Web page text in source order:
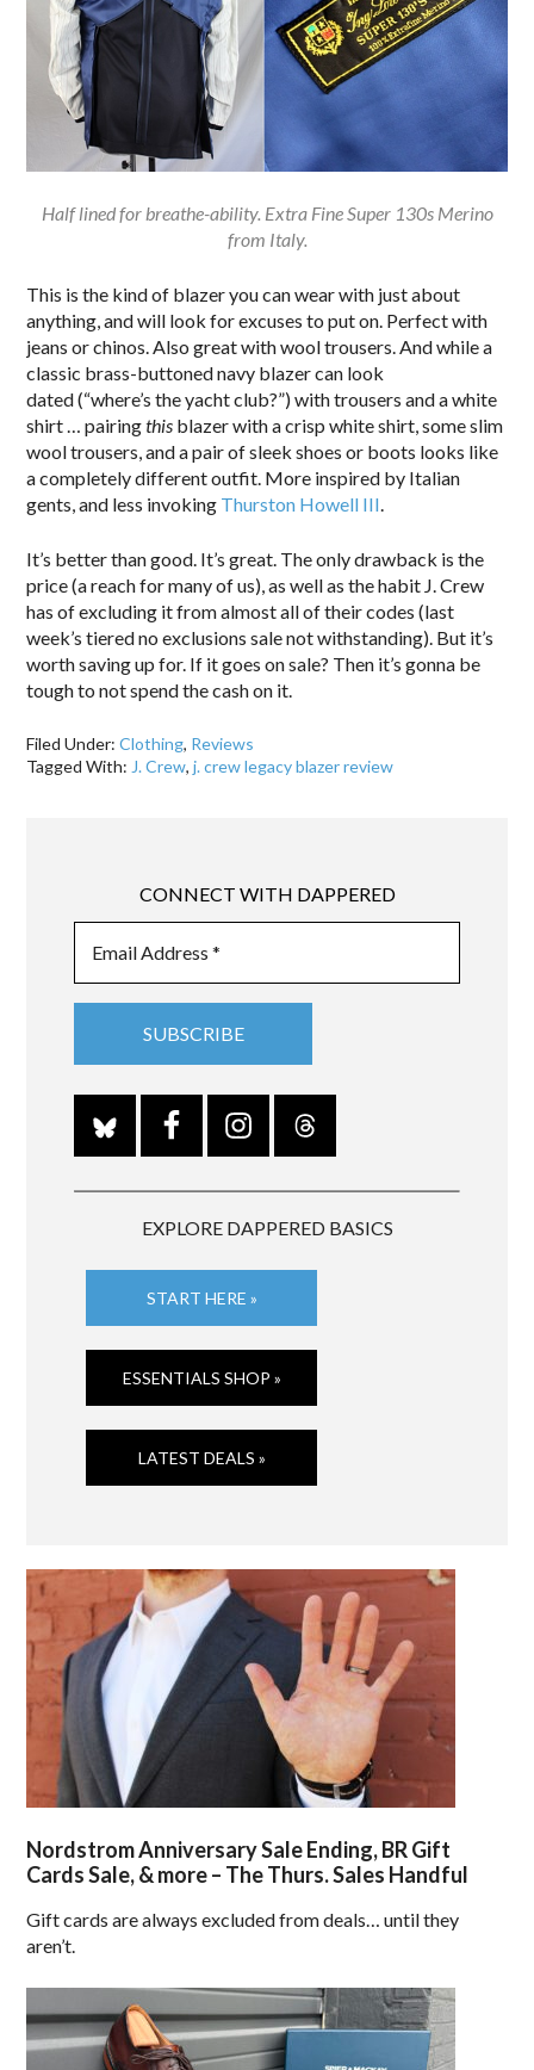
Half lined for breathe-ability. Extra Fine Super 130s Merino
from Italy.
This is the kind of blazer you can wear with just about
anything, and will look for excuses to put on. Perfect with
jeans or chinos. Also great with wool trousers. And while a
classic brass-buttoned navy blazer can look
dated (“where’s the yacht club?”) with trousers and a white
shirt … pairingthis blazer with a crisp white shirt, some slim
wool trousers, and a pair of sleek shoes or boots looks like
a completely different outfit. More inspired by Italian
gents, and less invoking Thurston Howell III.
It’s better than good. It’s great. The only drawback is the
price (a reach for many of us), as well as the habit J. Crew
has of excluding it from almost all of their codes (last
week’s tiered no exclusions sale not withstanding). But it’s
worth saving up for. If it goes on sale? Then it’s gonna be
tough to not spend the cash on it.
Filed Under:Clothing, Reviews
Tagged With: J. Crew,j. crew legacy blazer review
CONNECT WITH DAPPERED
EXPLORE DAPPERED BASICS
START HERE »
ESSENTIALS SHOP »
LATEST DEALS »
Nordstrom Anniversary Sale Ending, BR Gift
Cards Sale, & more – The Thurs. Sales Handful
Gift cards are always excluded from deals… until they
aren’t.